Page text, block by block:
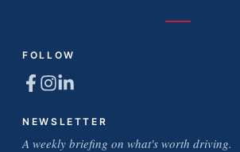
FOLLOW
NEWSLETTER
A weekly briefing on what's worth driving.